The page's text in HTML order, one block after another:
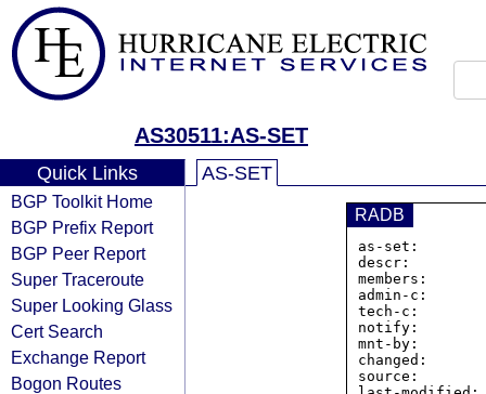
AS30511:AS-SET
Quick Links
BGP Toolkit Home
BGP Prefix Report
BGP Peer Report
Super Traceroute
Super Looking Glass
Cert Search
Exchange Report
Bogon Routes
AS-SET
RADB
as-
descr:
admin-c:
tech-c:
notify:
mnt-by:
changed:
source: